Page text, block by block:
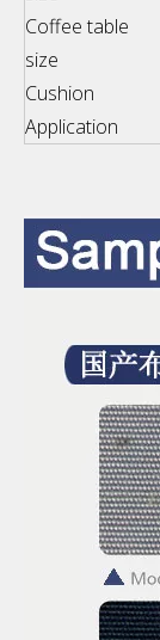
Coffee table
size
Cushion
Application